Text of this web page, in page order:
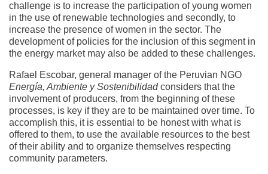
challenge is to increase the participation of young women
in the use of renewable technologies and secondly, to
increase the presence of women in the sector. The
development of policies for the inclusion of this segment in
the energy market may also be added to these challenges.
Rafael Escobar, general manager of the Peruvian NGO
Energía, Ambiente y Sostenibilidadconsiders that the
involvement of producers, from the beginning of these
processes, is key if they are to be maintained over time. To
accomplish this, it is essential to be honest with what is
offered to them, to use the available resources to the best
of their ability and to organize themselves respecting
community parameters.